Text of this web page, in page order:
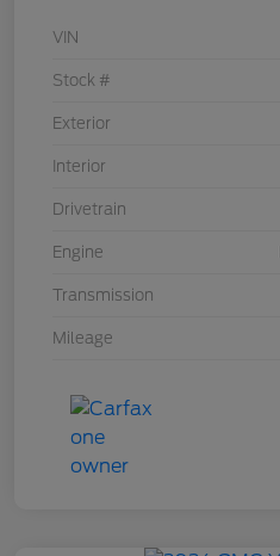
VIN
Stock #
Exterior
Interior
Drivetrain
Engine
Transmission
Mileage